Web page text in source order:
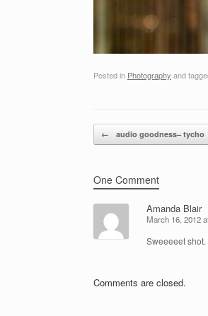
Posted in Photography and
Post navigation
← audio goodness– tycho
One Comment
Amanda Blair
March 16, 2012
Sweeeeet
Comments are closed.